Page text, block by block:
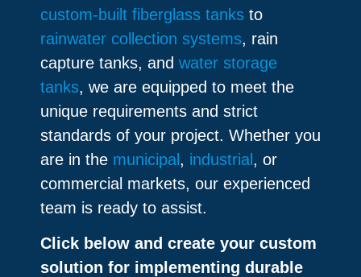
custom-built fiberglass tanks to
rainwater collection systems, rain
capture tanks, and water storage
tanks, we are equipped to meet the
unique requirements and strict
standards of your project. Whether you
are in the municipal , industrial , or
commercial markets, our experienced
team is ready to assist.
Click below and create your custom
solution for implementing durable